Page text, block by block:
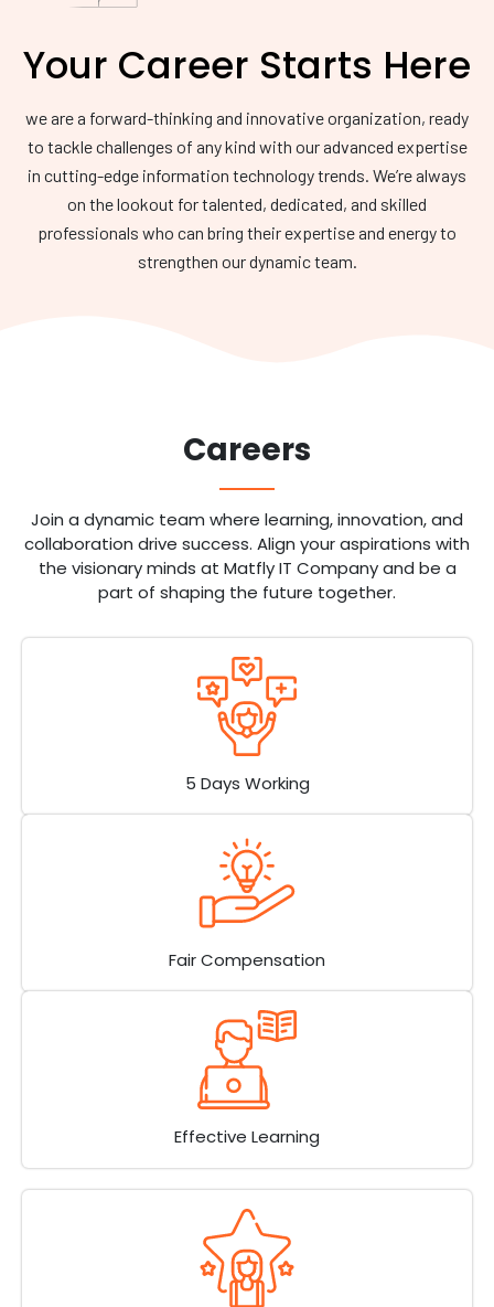
Your Career Starts Here
we are a forward-thinking and innovative organization, ready
to tackle challenges of any kind with our advanced expertise
in cutting-edge information technology trends. We’re always
on the lookout for talented, dedicated, and skilled
professionals who can bring their expertise and energy to
strengthen our dynamic team.
Careers
Join a dynamic team where learning, innovation, and
collaboration drive success. Align your aspirations with
the visionary minds at Matfly IT Company and be a
part of shaping the future together.
5 Days Working
Fair Compensation
Effective Learning